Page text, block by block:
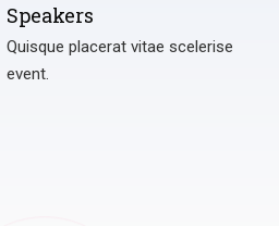
Speakers
Quisque placerat vitae scelerise
event.